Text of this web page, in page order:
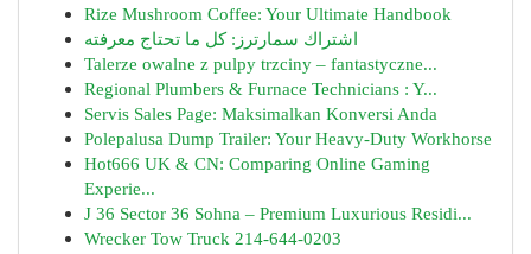
Rize Mushroom Coffee: Your Ultimate Handbook
اشتراك سمارترز: كل ما تحتاج معرفته
Talerze owalne z pulpy trzciny – fantastyczne...
Regional Plumbers & Furnace Technicians : Y...
Servis Sales Page: Maksimalkan Konversi Anda
Polepalusa Dump Trailer: Your Heavy-Duty Workhorse
Hot666 UK & CN: Comparing Online Gaming
Experie...
J 36 Sector 36 Sohna – Premium Luxurious Residi...
Wrecker Tow Truck 214-644-0203